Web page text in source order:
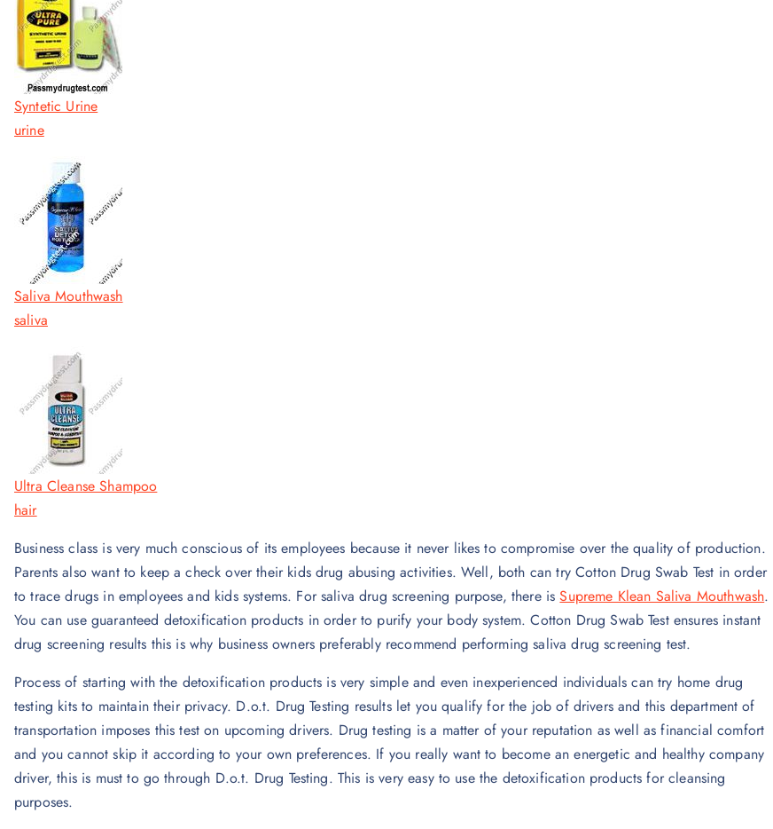
Syntetic Urine
urine
Saliva Mouthwash
saliva
Ultra Cleanse Shampoo
hair
Business class is very much conscious of its employees because it never likes to compromise over the quality of production.
Parents also want to keep a check over their kids drug abusing activities. Well, both can try Cotton Drug Swab Test in order
to trace drugs in employees and kids systems. For saliva drug screening purpose, there isSupreme Klean Saliva Mouthwash.
You can use guaranteed detoxification products in order to purify your body system. Cotton Drug Swab Test ensures instant
drug screening results this is why business owners preferably recommend performing saliva drug screening test.
Process of starting with the detoxification products is very simple and even inexperienced individuals can try home drug
testing kits to maintain their privacy. D.o.t. Drug Testing results let you qualify for the job of drivers and this department of
transportation imposes this test on upcoming drivers. Drug testing is a matter of your reputation as well as financial comfort
and you cannot skip it according to your own preferences. If you really want to become an energetic and healthy company
driver, this is must to go through D.o.t. Drug Testing. This is very easy to use the detoxification products for cleansing
purposes.